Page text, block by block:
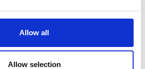
Allow all
Allow selection
engineers of high career
to undertake a full-time MBA.